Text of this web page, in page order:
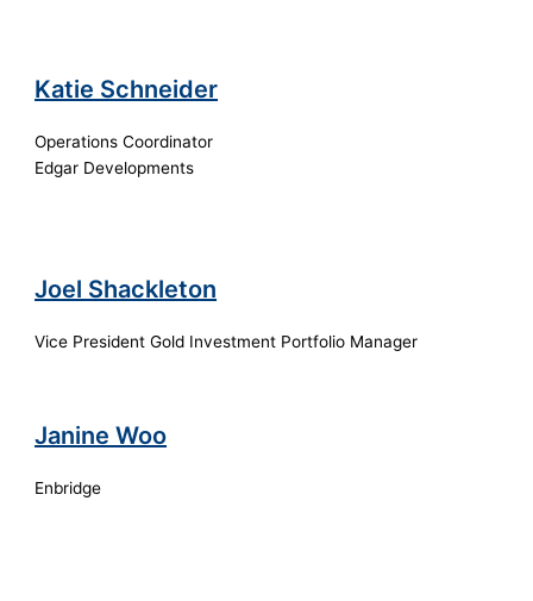
Katie Schneider
Operations Coordinator
Edgar Developments
Joel Shackleton
Vice President Gold Investment Portfolio Manager
Janine Woo
Enbridge